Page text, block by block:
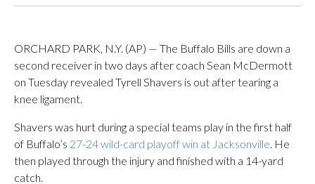
ORCHARD PARK, N.Y. (AP) — The Buffalo Bills are down a
second receiver in two days after coach Sean McDermott
on Tuesday revealed Tyrell Shavers is out after tearing a
knee ligament.
Shavers was hurt during a special teams play in the first half
of Buffalo’s 27-24 wild-card playoff win at Jacksonville. He
then played through the injury and finished with a 14-yard
catch.